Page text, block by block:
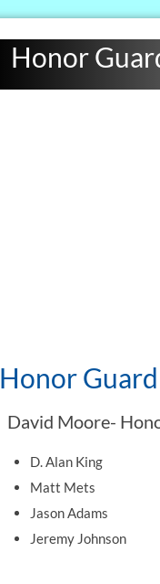
D. Alan King
Matt Mets
Jason Adams
Jeremy Johnson
Honor
David Moore-
Honor